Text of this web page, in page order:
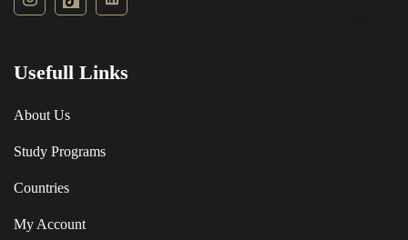
Usefull Links
About Us
Study Programs
Countries
My Account